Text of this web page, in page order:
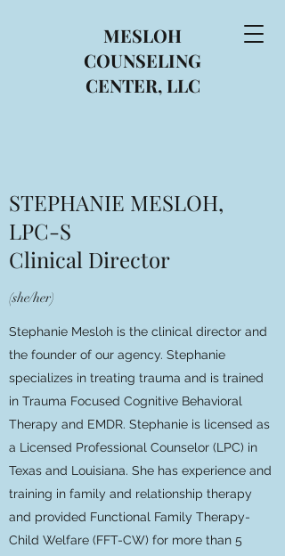
MESLOH
COUNSELING
CENTER, LLC
STEPHANIE MESLOH,
LPC-S
Clinical Director
(she/her)
Stephanie Mesloh is the clinical director and
the founder of our agency. Stephanie
specializes in treating trauma and is trained
in Trauma Focused Cognitive Behavioral
Therapy and EMDR. Stephanie is licensed as
a Licensed Professional Counselor (LPC) in
Texas and Louisiana. She has experience and
training in family and relationship therapy
and provided Functional Family Therapy-
Child Welfare (FFT-CW) for more than 5